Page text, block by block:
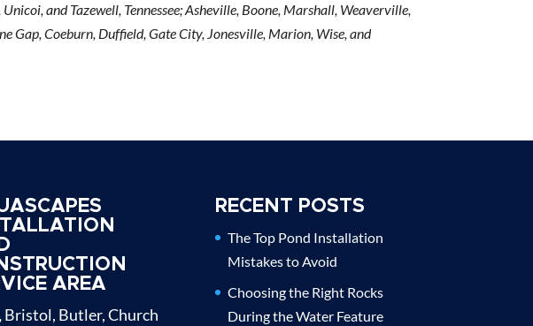
and Tazewell, Tennessee; Asheville, Boone, Marshall, Weaverville,
Gap, Coeburn, Duffield, Gate City, Jonesville, Marion, Wise, and
AREA
Bristol, Butler, Church
RECENT POSTS
The Top Pond Installation
Mistakes to Avoid
Choosing the Right Rocks
During the Water Feature